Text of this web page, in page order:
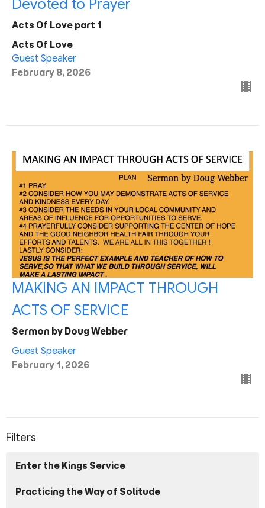
Devoted to Prayer
Acts Of Love part 1
Acts Of Love
Guest Speaker
February 8, 2026
MAKING AN IMPACT THROUGH
ACTS OF SERVICE
Sermon by Doug Webber
Guest Speaker
February 1, 2026
Filters
Enter the Kings Service
Practicing the Way of Solitude